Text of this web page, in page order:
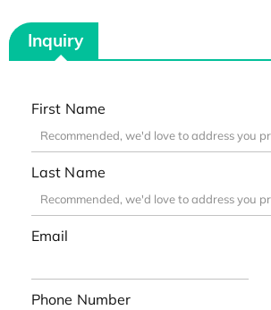
Inquiry
First Name
Last Name
Email
Phone Number